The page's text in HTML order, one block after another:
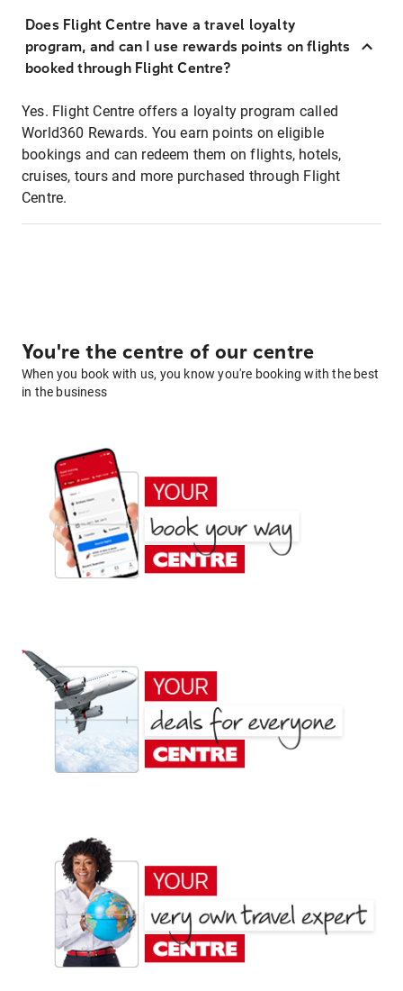
Does Flight Centre have a travel loyalty
program, and can I use rewards points on flights
booked through Flight Centre?
Yes. Flight Centre offers a loyalty program called
World360 Rewards. You earn points on eligible
bookings and can redeem them on flights, hotels,
cruises, tours and more purchased through Flight
Centre.
You're the centre of our centre
When you book with us, you know you're booking with the best
in the business